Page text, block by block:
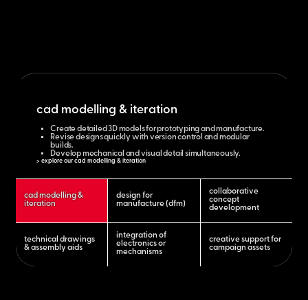
cad modelling &
iteration
design for
manufacture (dfm)
collaborative
concept
development
technical drawings
& assembly aids
integration of
electronics or
mechanisms
creative support for
campaign assets
cad modelling & iteration
Create detailed 3D models for prototyping and manufacture.
Revise designs quickly with version control and modular
builds.
Develop mechanical and visual detail simultaneously.
> explore our cad modelling & iteration